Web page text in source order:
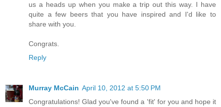
us a heads up when you make a trip out this way. I have
quite a few beers that you have inspired and I'd like to
share with you.
Congrats.
Reply
Murray McCain April 10, 2012 at 5:50 PM
Congratulations! Glad you've found a 'fit' for you and hope it